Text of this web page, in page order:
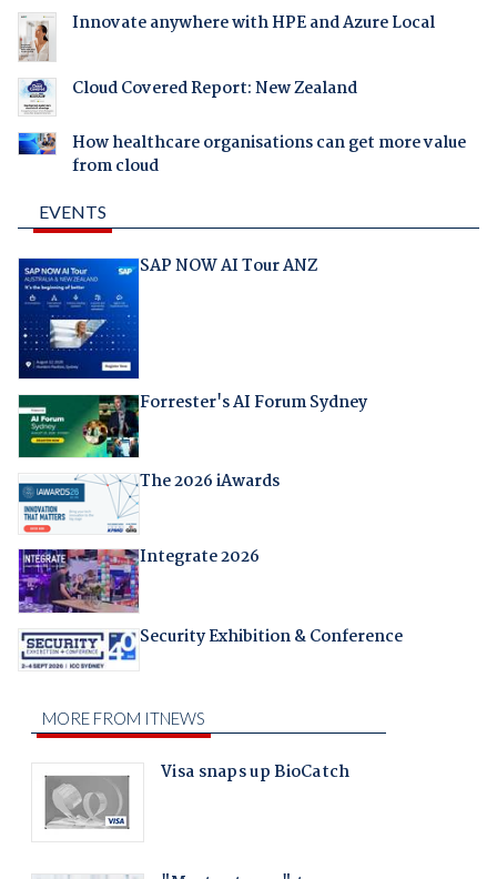
Innovate anywhere with HPE and Azure Local
Cloud Covered Report: New Zealand
How healthcare organisations can get more value
from cloud
EVENTS
SAP NOW AI Tour ANZ
Forrester's AI Forum Sydney
The 2026 iAwards
Integrate 2026
Security Exhibition & Conference